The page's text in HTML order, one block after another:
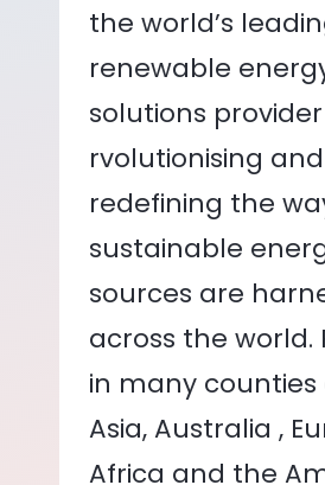
the world’s
renewable
solutions
rvolutionising and
redefining the
sustainable
sources are
across the world.
in many counties
Asia, Australia ,
Africa and the